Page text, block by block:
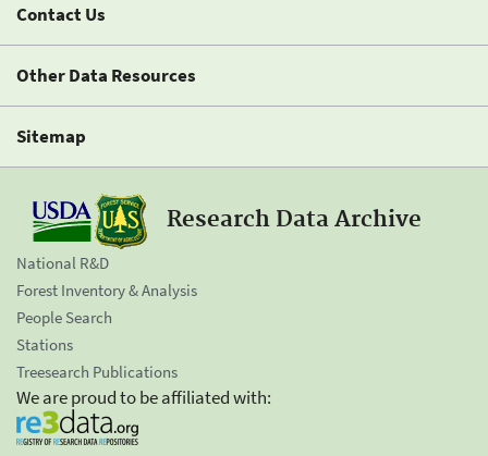
Contact Us
Other Data Resources
Sitemap
Research Data Archive
National R&D
Forest Inventory & Analysis
People Search
Stations
Treesearch Publications
We are proud to be affiliated with: